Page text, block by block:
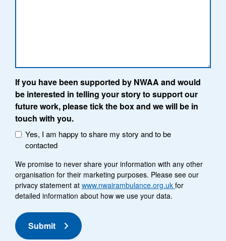
If you have been supported by NWAA and would
be interested in telling your story to support our
future work, please tick the box and we will be in
touch with you.
Yes, I am happy to share my story and to be
contacted
We promise to never share your information with any other
organisation for their marketing purposes. Please see our
privacy statement at www.nwairambulance.org.uk for
detailed information about how we use your data.
Submit